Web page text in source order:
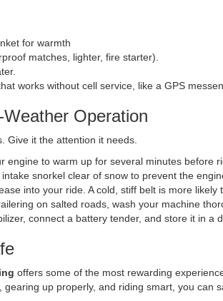
for warmth
matches, lighter, fire starter).
works without cell service, like a GPS
Operation
Give it the attention it needs.
engine to warm up for several minutes before
snorkel clear of snow to prevent the
into your ride. A cold, stiff belt is more
on salted roads, wash your machine
connect a battery tender, and store it in a
offers some of the most rewarding
up properly, and riding smart, you can